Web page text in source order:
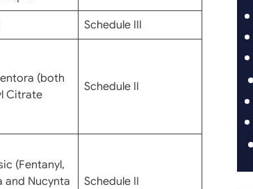
Schedule III
(both
Citrate
Schedule II
(Fentanyl,
and Nucynta
Schedule II